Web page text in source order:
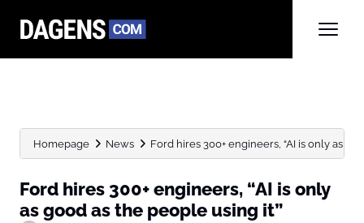
Homepage News Ford hires 300+ engineers, “AI is only as
Ford hires 300+ engineers, “AI is only
as good as the people using it”